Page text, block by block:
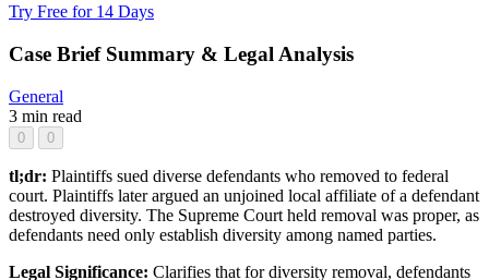
Try Free for 14 Days
Case Brief Summary & Legal Analysis
General
3 min read
0 0
tl;dr: Plaintiffs sued diverse defendants who removed to federal
court. Plaintiffs later argued an unjoined local affiliate of a defendant
destroyed diversity. The Supreme Court held removal was proper, as
defendants need only establish diversity among named parties.
Legal Significance: Clarifies that for diversity removal, defendants